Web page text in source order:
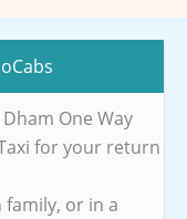
One Way
for your return
or in a